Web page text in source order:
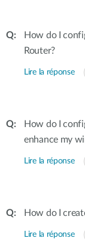
How do I
Router?
Lire la réponse
How do I
enhance my
Lire la réponse
How do I
Lire la réponse